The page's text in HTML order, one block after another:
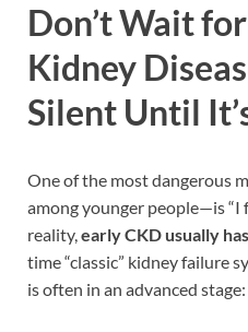
Don’t Wait
Kidney
Silent Until
One of the most dangerous
among younger people—is “I
reality,early CKD usually
time “classic” kidney failure
is often in an advanced stage: